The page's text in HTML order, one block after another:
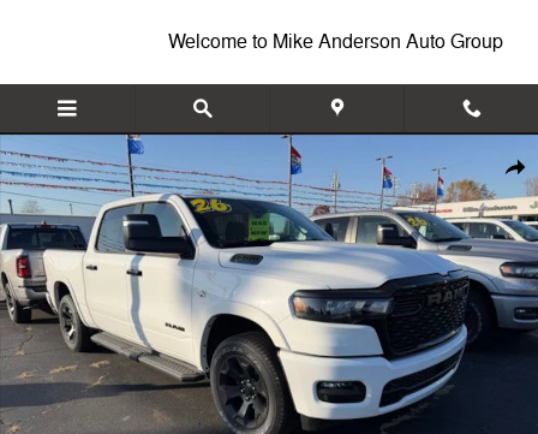
Welcome to Mike Anderson Auto Group
New 2026 Ram 1500 BIG HORN CREW CAB 4X4 5'7 BOX Pickup